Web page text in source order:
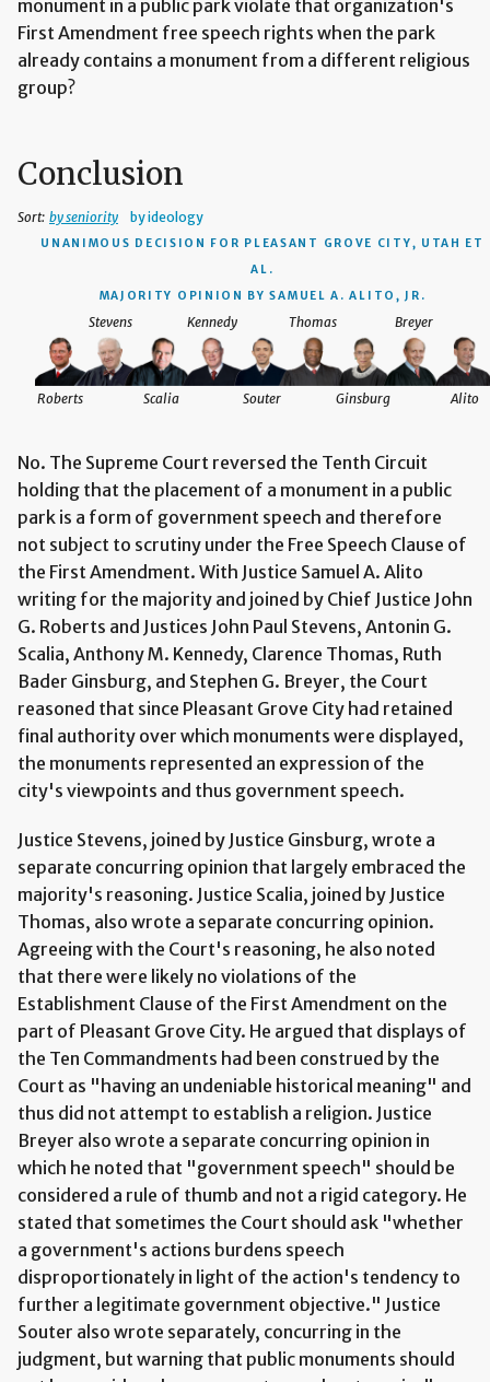
monument in a public park violate that organization's
First Amendment free speech rights when the park
already contains a monument from a different religious
group?
Conclusion
Sort: by seniority by ideology
UNANIMOUS DECISION FOR PLEASANT GROVE CITY, UTAH ET
AL.
MAJORITY OPINION BY SAMUEL A. ALITO, JR.
Roberts
Stevens
Scalia
Kennedy
Souter
Thomas
Ginsburg
Breyer
Alito
No. The Supreme Court reversed the Tenth Circuit
holding that the placement of a monument in a public
park is a form of government speech and therefore
not subject to scrutiny under the Free Speech Clause of
the First Amendment. With Justice Samuel A. Alito
writing for the majority and joined by Chief Justice John
G. Roberts and Justices John Paul Stevens, Antonin G.
Scalia, Anthony M. Kennedy, Clarence Thomas, Ruth
Bader Ginsburg, and Stephen G. Breyer, the Court
reasoned that since Pleasant Grove City had retained
final authority over which monuments were displayed,
the monuments represented an expression of the
city's viewpoints and thus government speech.
Justice Stevens, joined by Justice Ginsburg, wrote a
separate concurring opinion that largely embraced the
majority's reasoning. Justice Scalia, joined by Justice
Thomas, also wrote a separate concurring opinion.
Agreeing with the Court's reasoning, he also noted
that there were likely no violations of the
Establishment Clause of the First Amendment on the
part of Pleasant Grove City. He argued that displays of
the Ten Commandments had been construed by the
Court as "having an undeniable historical meaning" and
thus did not attempt to establish a religion. Justice
Breyer also wrote a separate concurring opinion in
which he noted that "government speech" should be
considered a rule of thumb and not a rigid category. He
stated that sometimes the Court should ask "whether
a government's actions burdens speech
disproportionately in light of the action's tendency to
further a legitimate government objective." Justice
Souter also wrote separately, concurring in the
judgment, but warning that public monuments should